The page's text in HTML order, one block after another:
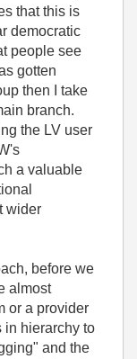
that this is
democratic
people see
gotten
then I take
branch.
the LV user
a valuable
wider
before we
almost
or a provider
in hierarchy to
and the